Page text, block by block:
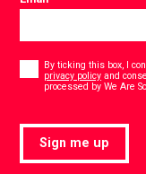
By ticking this box, I
privacy policy and
processed by We Are
Sign me up